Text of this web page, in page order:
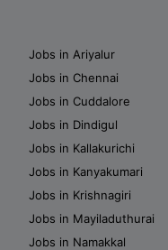
Jobs in Ariyalur
Jobs in Chennai
Jobs in Cuddalore
Jobs in Dindigul
Jobs in Kallakurichi
Jobs in Kanyakumari
Jobs in Krishnagiri
Jobs in Mayiladuthurai
Jobs in Namakkal